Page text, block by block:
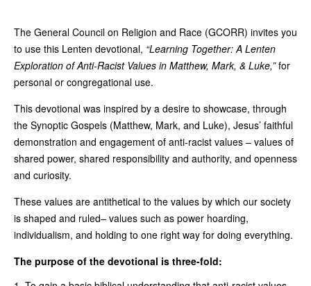
The General Council on Religion and Race (GCORR) invites you
to use this Lenten devotional, “Learning Together: A Lenten
Exploration of Anti-Racist Values in Matthew, Mark, & Luke,”for
personal or congregational use.
This devotional was inspired by a desire to showcase, through
the Synoptic Gospels (Matthew, Mark, and Luke), Jesus’ faithful
demonstration and engagement of anti-racist values – values of
shared power, shared responsibility and authority, and openness
and curiosity.
These values are antithetical to the values by which our society
is shaped and ruled– values such as power hoarding,
individualism, and holding to one right way for doing everything.
The purpose of the devotional is three-fold: